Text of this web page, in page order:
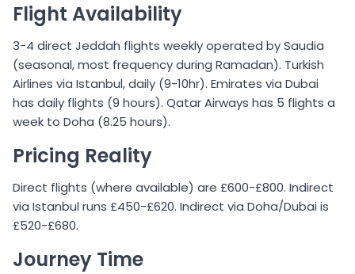
Flight Availability
3-4 direct Jeddah flights weekly operated by Saudia
(seasonal, most frequency during Ramadan). Turkish
Airlines via Istanbul, daily (9-10hr). Emirates via Dubai
has daily flights (9 hours). Qatar Airways has 5 flights a
week to Doha (8.25 hours).
Pricing Reality
Direct flights (where available) are £600-£800. Indirect
via Istanbul runs £450-£620. Indirect via Doha/Dubai is
£520-£680.
Journey Time